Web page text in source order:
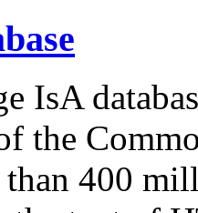
IsA
the
than 400